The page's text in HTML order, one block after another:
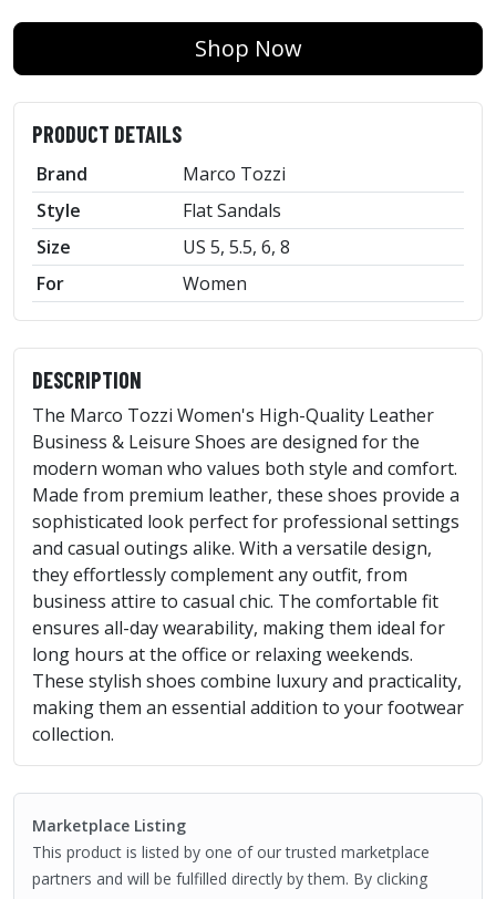
Shop Now
PRODUCT DETAILS
Brand
Marco Tozzi
Style
Flat Sandals
Size
US 5, 5.5, 6, 8
For
Women
DESCRIPTION
The Marco Tozzi Women's High-Quality Leather
Business & Leisure Shoes are designed for the
modern woman who values both style and comfort.
Made from premium leather, these shoes provide a
sophisticated look perfect for professional settings
and casual outings alike. With a versatile design,
they effortlessly complement any outfit, from
business attire to casual chic. The comfortable fit
ensures all-day wearability, making them ideal for
long hours at the office or relaxing weekends.
These stylish shoes combine luxury and practicality,
making them an essential addition to your footwear
collection.
Marketplace Listing
This product is listed by one of our trusted marketplace
partners and will be fulfilled directly by them. By clicking